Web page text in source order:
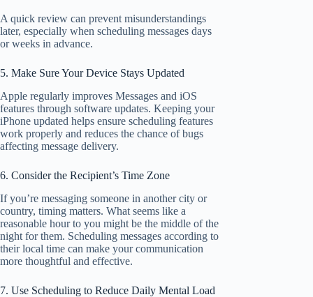
A quick review can prevent misunderstandings
later, especially when scheduling messages days
or weeks in advance.
5. Make Sure Your Device Stays Updated
Apple regularly improves Messages and iOS
features through software updates. Keeping your
iPhone updated helps ensure scheduling features
work properly and reduces the chance of bugs
affecting message delivery.
6. Consider the Recipient’s Time Zone
If you’re messaging someone in another city or
country, timing matters. What seems like a
reasonable hour to you might be the middle of the
night for them. Scheduling messages according to
their local time can make your communication
more thoughtful and effective.
7. Use Scheduling to Reduce Daily Mental Load